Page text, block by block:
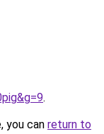
.
you can return to